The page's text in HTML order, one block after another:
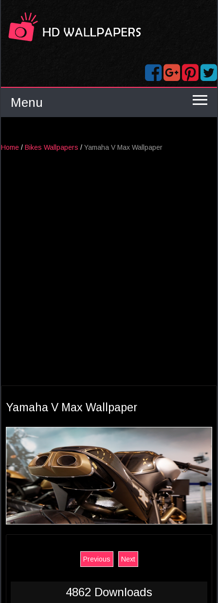
Menu
Home / Bikes Wallpapers / Yamaha V Max Wallpaper
Yamaha V Max Wallpaper
Previous Next
4862 Downloads